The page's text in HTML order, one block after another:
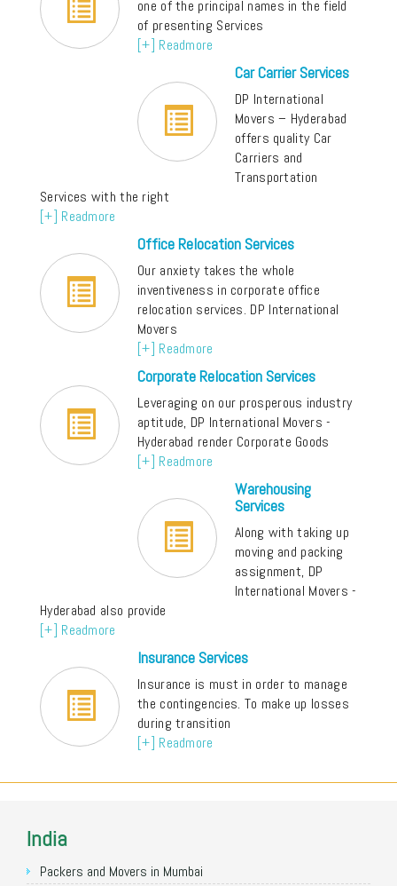
one of the principal names in the field
of presenting Services
[+] Readmore
Car Carrier Services
DP International
Movers – Hyderabad
offers quality Car
Carriers and
Transportation
Services with the right
[+] Readmore
Office Relocation Services
Our anxiety takes the whole
inventiveness in corporate office
relocation services. DP International
Movers
[+] Readmore
Corporate Relocation Services
Leveraging on our prosperous industry
aptitude, DP International Movers -
Hyderabad render Corporate Goods
[+] Readmore
Warehousing
Services
Along with taking up
moving and packing
assignment, DP
International Movers -
Hyderabad also provide
[+] Readmore
Insurance Services
Insurance is must in order to manage
the contingencies. To make up losses
during transition
[+] Readmore
India
Packers and Movers in Mumbai